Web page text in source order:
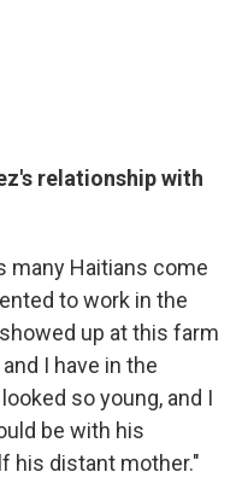
relationship with
many Haitians come
to work in the
up at this farm
I have in the
so young, and I
be with his
his distant mother."